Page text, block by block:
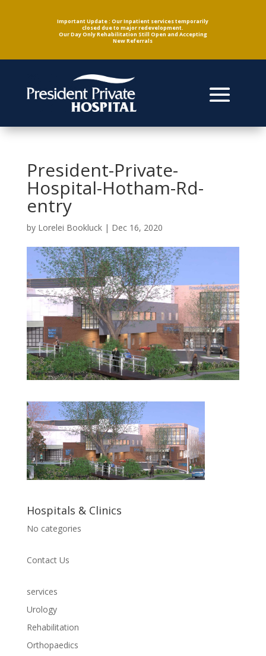
Important Update : Our Inpatient services temporarily
closed due to major redevelopment.
Our Day Only Rehabilitation Still Open and Accepting
New Referrals
President-Private-
Hospital-Hotham-Rd-
entry
by Lorelei Bookluck| Dec 16, 2020
Hospitals & Clinics
No categories
Contact Us
services
Urology
Rehabilitation
Orthopaedics